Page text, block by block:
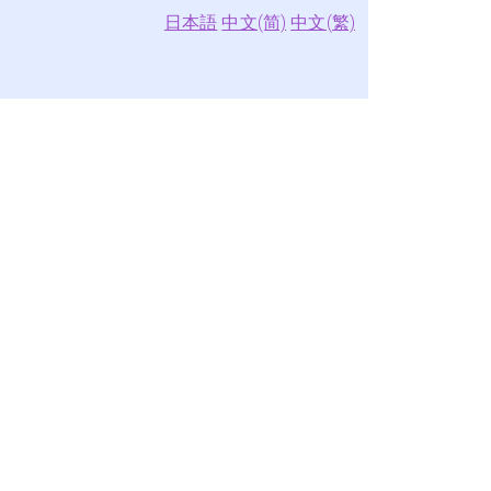
日本語 中文(简) 中文(繁)